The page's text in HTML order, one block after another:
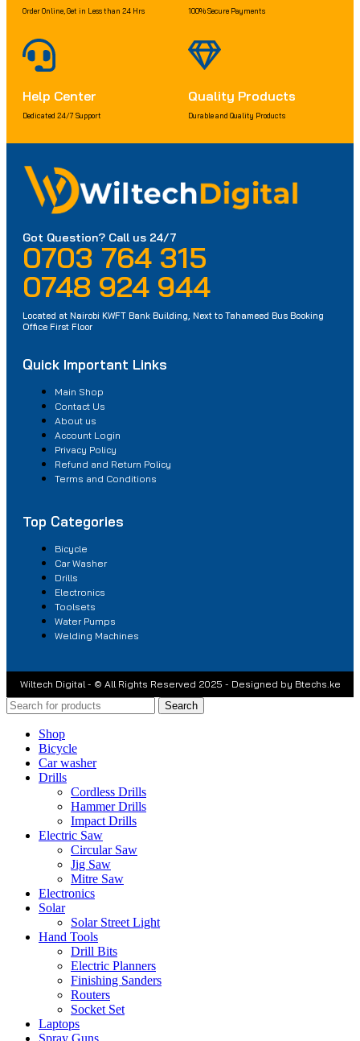
Order Online, Get in Less than 24 Hrs 100% Secure Payments
Help Center
Dedicated 24/7 Support
Quality Products
Durable and Quality Products
Got Question? Call us 24/7
0703 764 315
0748 924 944
Located at Nairobi KWFT Bank Building, Next to Tahameed Bus Booking
Office First Floor
Quick Important Links
Main Shop
Contact Us
About us
Account Login
Privacy Policy
Refund and Return Policy
Terms and Conditions
Top Categories
Bicycle
Car Washer
Drills
Electronics
Toolsets
Water Pumps
Welding Machines
Wiltech Digital - © All Rights Reserved 2025 - Designed by Btechs.ke
Search
Shop
Bicycle
Car washer
Drills
Cordless Drills
Hammer Drills
Impact Drills
Electric Saw
Circular Saw
Jig Saw
Mitre Saw
Electronics
Solar
Solar Street Light
Hand Tools
Drill Bits
Electric Planners
Finishing Sanders
Routers
Socket Set
Laptops
Spray Guns